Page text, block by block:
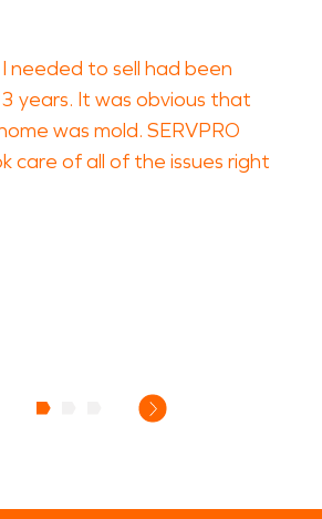
needed to sell had been
years. It was obvious that
was mold. SERVPRO
care of all of the issues right